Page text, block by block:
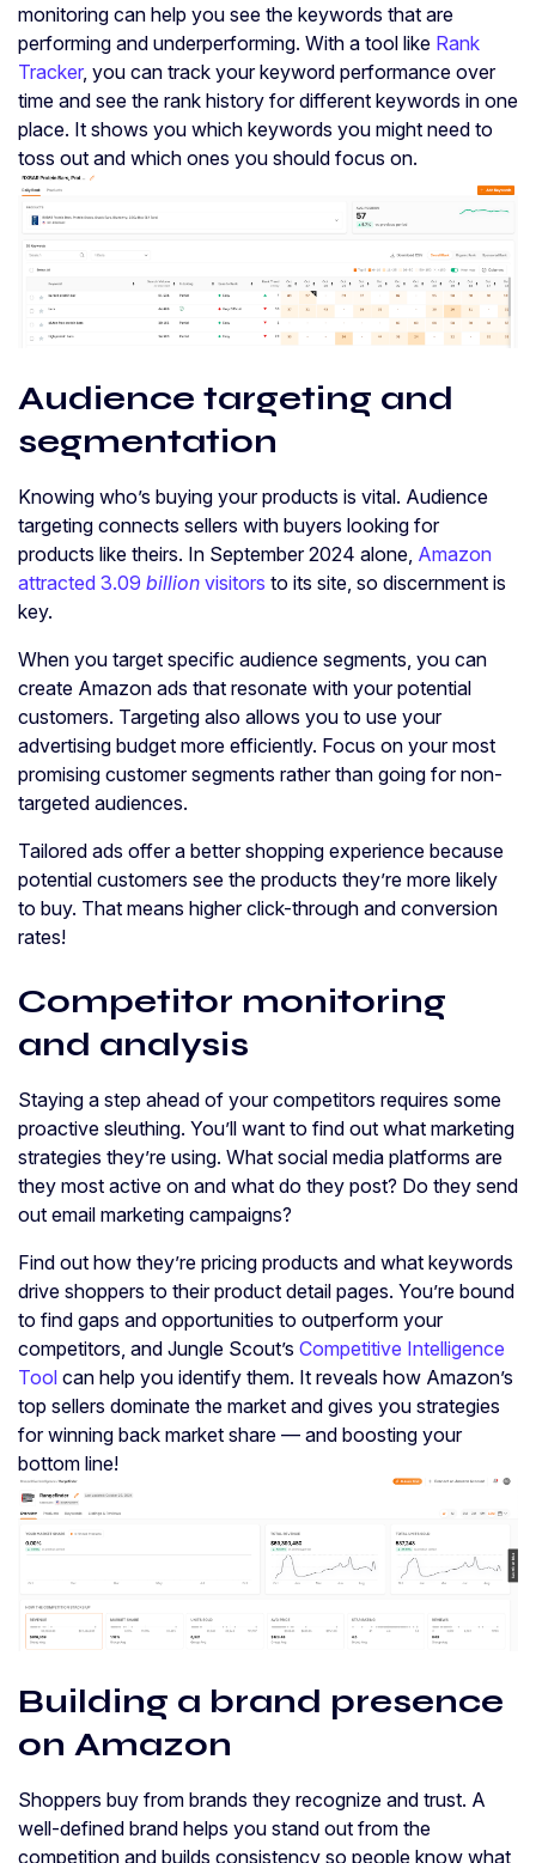
monitoring can help you see the keywords that are
performing and underperforming. With a tool like Rank
Tracker, you can track your keyword performance over
time and see the rank history for different keywords in one
place. It shows you which keywords you might need to
toss out and which ones you should focus on.
Audience targeting and
segmentation
Knowing who’s buying your products is vital. Audience
targeting connects sellers with buyers looking for
products like theirs. In September 2024 alone, Amazon
attracted 3.09 billion visitors to its site, so discernment is
key.
When you target specific audience segments, you can
create Amazon ads that resonate with your potential
customers. Targeting also allows you to use your
advertising budget more efficiently. Focus on your most
promising customer segments rather than going for non-
targeted audiences.
Tailored ads offer a better shopping experience because
potential customers see the products they’re more likely
to buy. That means higher click-through and conversion
rates!
Competitor monitoring
and analysis
Staying a step ahead of your competitors requires some
proactive sleuthing. You’ll want to find out what marketing
strategies they’re using. What social media platforms are
they most active on and what do they post? Do they send
out email marketing campaigns?
Find out how they’re pricing products and what keywords
drive shoppers to their product detail pages. You’re bound
to find gaps and opportunities to outperform your
competitors, and Jungle Scout’s Competitive Intelligence
Tool can help you identify them. It reveals how Amazon’s
top sellers dominate the market and gives you strategies
for winning back market share — and boosting your
bottom line!
Building a brand presence
on Amazon
Shoppers buy from brands they recognize and trust. A
well-defined brand helps you stand out from the
competition and builds consistency so people know what